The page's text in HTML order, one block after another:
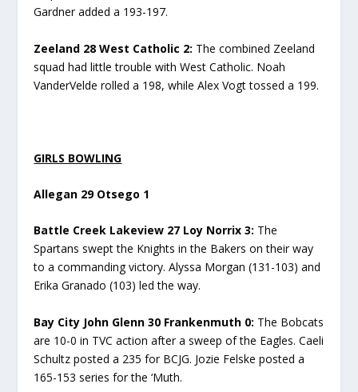
Gardner added a 193-197.
Zeeland 28 West Catholic 2: The combined Zeeland
squad had little trouble with West Catholic. Noah
VanderVelde rolled a 198, while Alex Vogt tossed a 199.
GIRLS BOWLING
Allegan 29 Otsego 1
Battle Creek Lakeview 27 Loy Norrix 3: The
Spartans swept the Knights in the Bakers on their way
to a commanding victory. Alyssa Morgan (131-103) and
Erika Granado (103) led the way.
Bay City John Glenn 30 Frankenmuth 0: The Bobcats
are 10-0 in TVC action after a sweep of the Eagles. Caeli
Schultz posted a 235 for BCJG. Jozie Felske posted a
165-153 series for the ‘Muth.